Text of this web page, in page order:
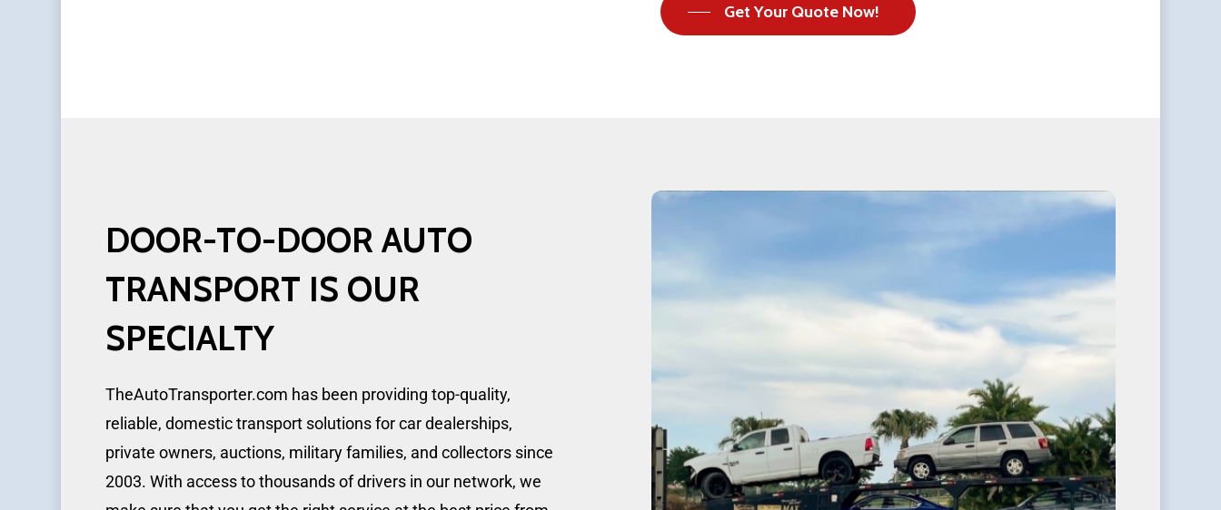
Get Your Quote Now!
DOOR-TO-DOOR AUTO
TRANSPORT IS OUR
SPECIALTY
TheAutoTransporter.com has been providing top-quality,
reliable, domestic transport solutions for car dealerships,
private owners, auctions, military families, and collectors since
2003. With access to thousands of drivers in our network, we